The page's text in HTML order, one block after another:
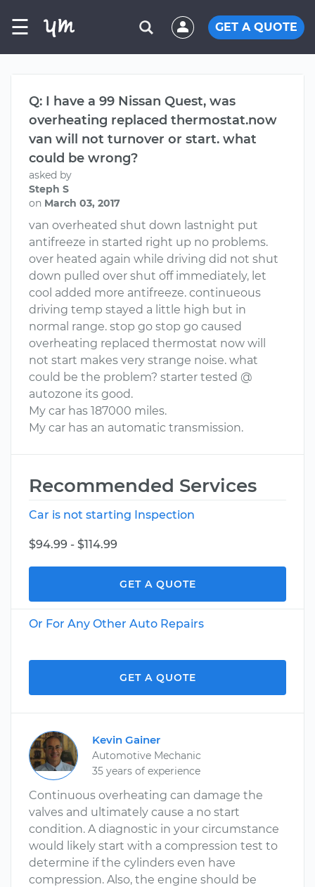
☰ GET A QUOTE
Q: I have a 99 Nissan Quest, was
overheating replaced thermostat.now
van will not turnover or start. what
could be wrong?
asked by
Steph S
on March 03, 2017
van overheated shut down lastnight put
antifreeze in started right up no problems.
over heated again while driving did not shut
down pulled over shut off immediately, let
cool added more antifreeze. continueous
driving temp stayed a little high but in
normal range. stop go stop go caused
overheating replaced thermostat now will
not start makes very strange noise. what
could be the problem? starter tested @
autozone its good.
My car has 187000 miles.
My car has an automatic transmission.
Recommended Services
Car is not starting Inspection
$94.99 - $114.99
GET A QUOTE
Or For Any Other Auto Repairs
GET A QUOTE
Kevin Gainer
Automotive Mechanic
35 years of experience
Continuous overheating can damage the
valves and ultimately cause a no start
condition. A diagnostic in your circumstance
would likely start with a compression test to
determine if the cylinders even have
compression. Also, the engine should be